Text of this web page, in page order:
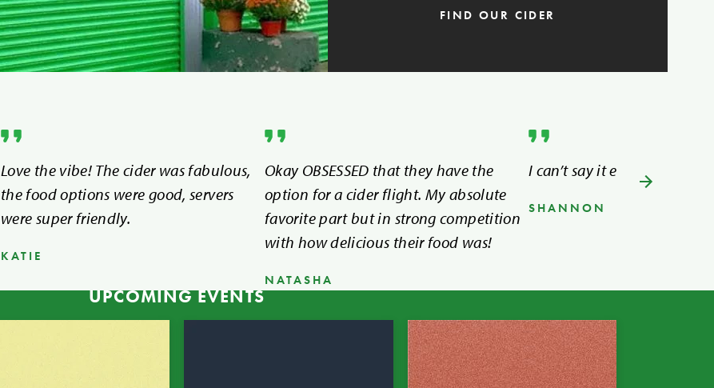
FIND OUR CIDER
Love the vibe! The cider was fabulous,
the food options were good, servers
were super friendly.
KATIE
Okay OBSESSED that they have the
option for a cider flight. My absolute
favorite part but in strong competition
with how delicious their food was!
NATASHA
I can’t say it enough, I
SHANNON
UPCOMING EVENTS